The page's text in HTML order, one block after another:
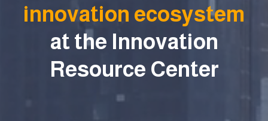
innovation ecosystem
at the Innovation
Resource Center